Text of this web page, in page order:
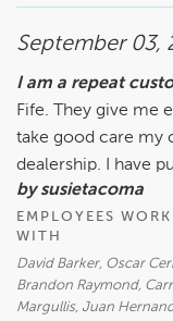
September 03,
I am a repeat
Fife. They give me
take good care my
dealership. I have
by susietacoma
EMPLOYEES
WITH
David Barker, Oscar
Brandon Raymond,
Margullis, Juan